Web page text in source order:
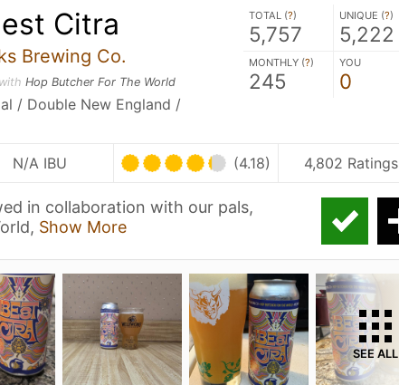
Citra
Brewing Co.
Hop Butcher For The World
/ Double New England /
TOTAL (?)
5,757
UNIQUE (?)
5,222
MONTHLY (?)
245
YOU
0
N/A IBU (4.18) 4,802 Ratings
in collaboration with our pals,
Show More
SEE ALL